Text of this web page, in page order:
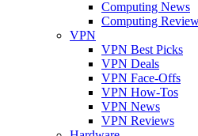
Computing News
Computing
VPN
VPN Best Picks
VPN Deals
VPN Face-Offs
VPN How-Tos
VPN News
VPN Reviews